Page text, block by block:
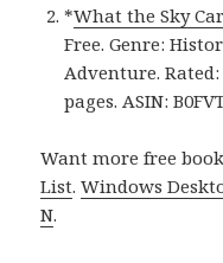
*What the Sky
Free. Genre:
Adventure. Rated:
pages. ASIN:
Want more free
List.Windows
N.